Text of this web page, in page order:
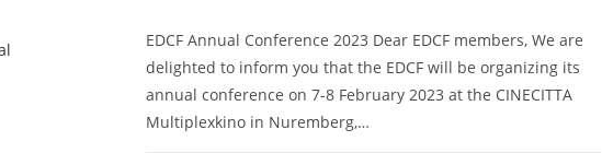
EDCF Annual Conference 2023 Dear EDCF members, We are
delighted to inform you that the EDCF will be organizing its
annual conference on 7-8 February 2023 at the CINECITTA
Multiplexkino in Nuremberg,…